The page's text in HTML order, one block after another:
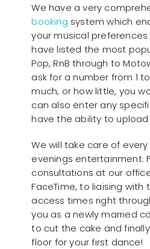
We have a very
booking system which
your musical
have listed the most
Pop, RnB through to
ask for a number from 1
much, or how little, you
can also enter any
have the ability to upload
We will take care of
evenings entertainment.
consultations at our
FaceTime, to liaising
access times right
you as a newly married
to cut the cake and
floor for your first dance!